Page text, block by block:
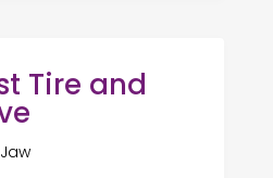
Tire and